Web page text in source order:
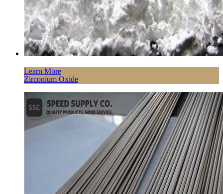
Learn More
Zirconium Oxide